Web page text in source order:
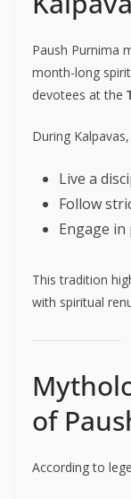
Paush Purnima
month-long
devotees at the
During
Live a
Follow
Engage
This tradition
with spiritual
of
According to